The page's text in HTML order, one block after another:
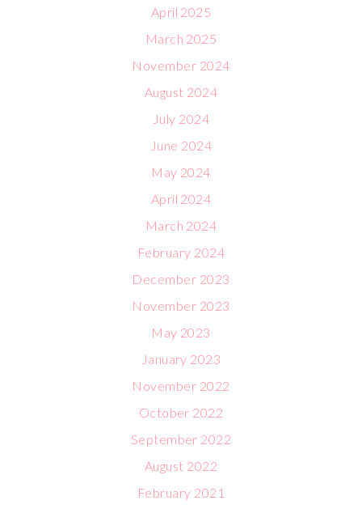
April 2025
March 2025
November 2024
August 2024
July 2024
June 2024
May 2024
April 2024
March 2024
February 2024
December 2023
November 2023
May 2023
January 2023
November 2022
October 2022
September 2022
August 2022
February 2021